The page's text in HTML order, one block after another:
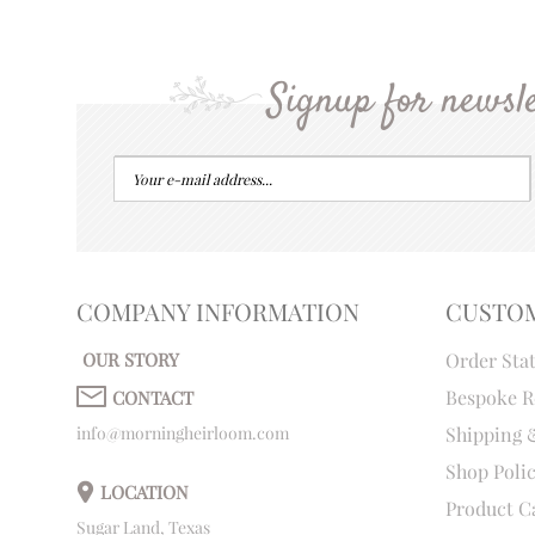
Signup for
COMPANY INFORMATION
OUR STORY
CONTACT
info@morningheirloom.com
LOCATION
Sugar Land, Texas
Order
Bespoke
Shipping
Shop
Product